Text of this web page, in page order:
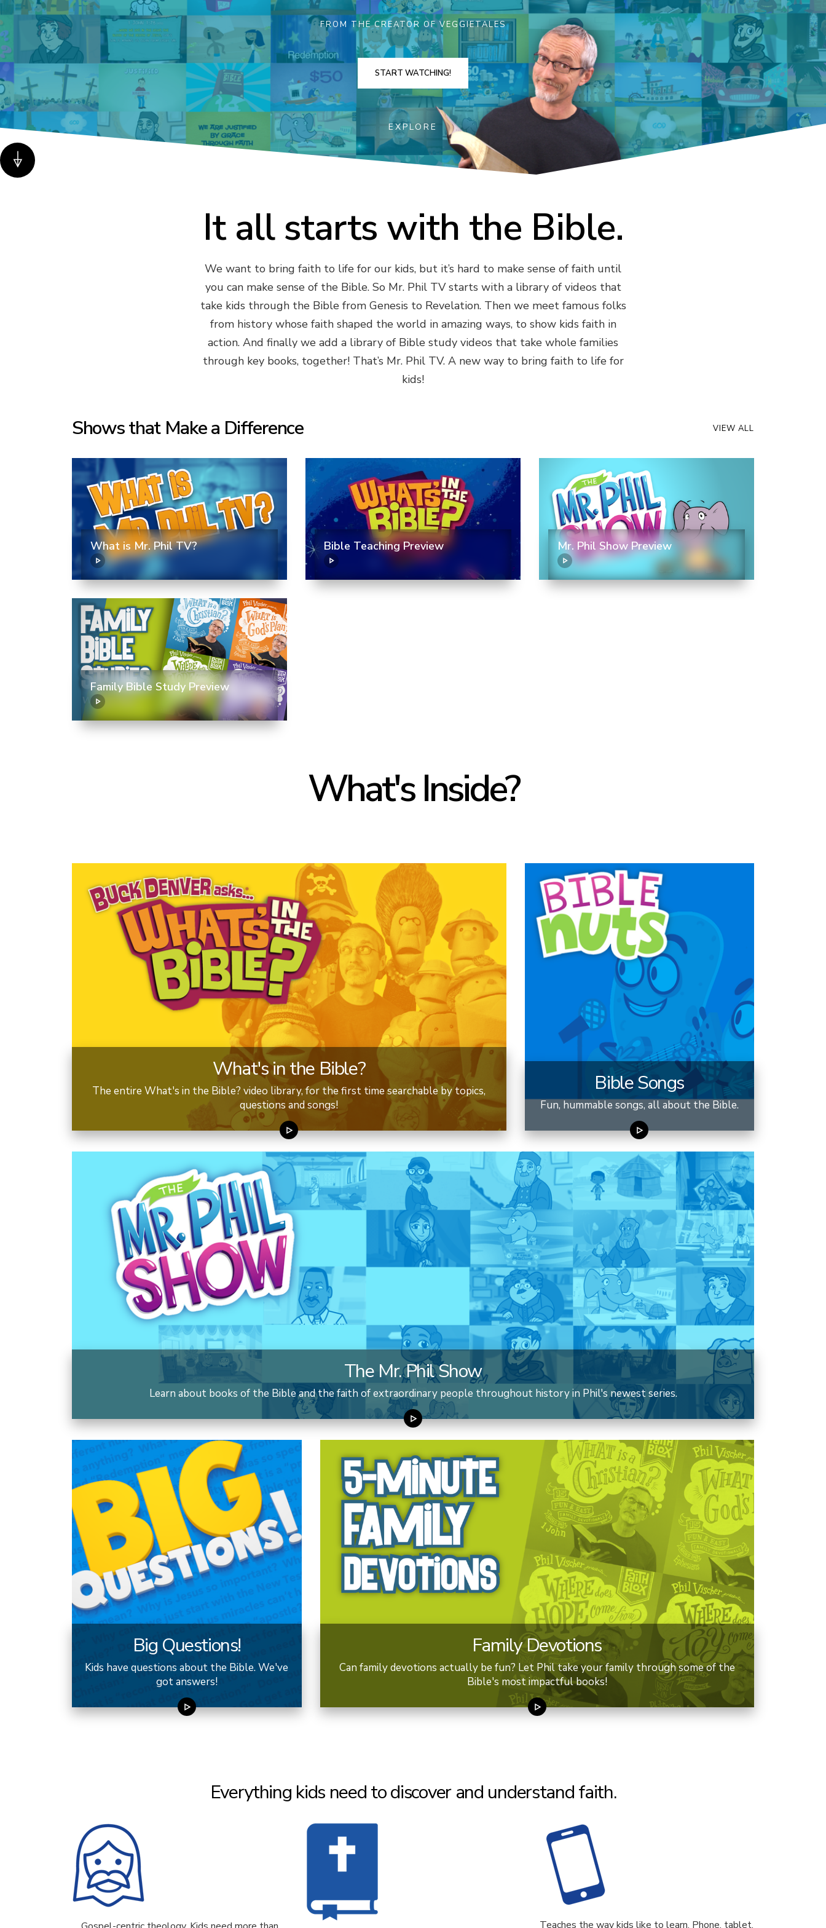
FROM THE CREATOR OF VEGGIETALES
START WATCHING!
EXPLORE
It all starts with the Bible.
We want to bring faith to life for our kids, but it’s hard to make sense of faith until
you can make sense of the Bible. So Mr. Phil TV starts with a library of videos that
take kids through the Bible from Genesis to Revelation. Then we meet famous folks
from history whose faith shaped the world in amazing ways, to show kids faith in
action. And finally we add a library of Bible study videos that take whole families
through key books, together! That’s Mr. Phil TV. A new way to bring faith to life for
kids!
Shows that Make a Difference VIEW ALL
What is Mr. Phil TV? Bible Teaching Preview Mr. Phil Show Preview
Family Bible Study Preview
What's Inside?
What's in the Bible?
The entire What's in the Bible? video library, for the first time searchable by topics,
questions and songs!
Bible Songs
Fun, hummable songs, all about the Bible.
The Mr. Phil Show
Learn about books of the Bible and the faith of extraordinary people throughout history in Phil's newest series.
Big Questions!
Kids have questions about the Bible. We've
got answers!
Family Devotions
Can family devotions actually be fun? Let Phil take your family through some of the
Bible's most impactful books!
Everything kids need to discover and understand faith.
Teaches the way kids like to learn. Phone, tablet,